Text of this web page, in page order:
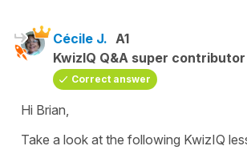
Cécile J. A1
KwizIQ Q&A super contributor
Correct answer
Hi Brian,
Take a look at the following KwizIQ